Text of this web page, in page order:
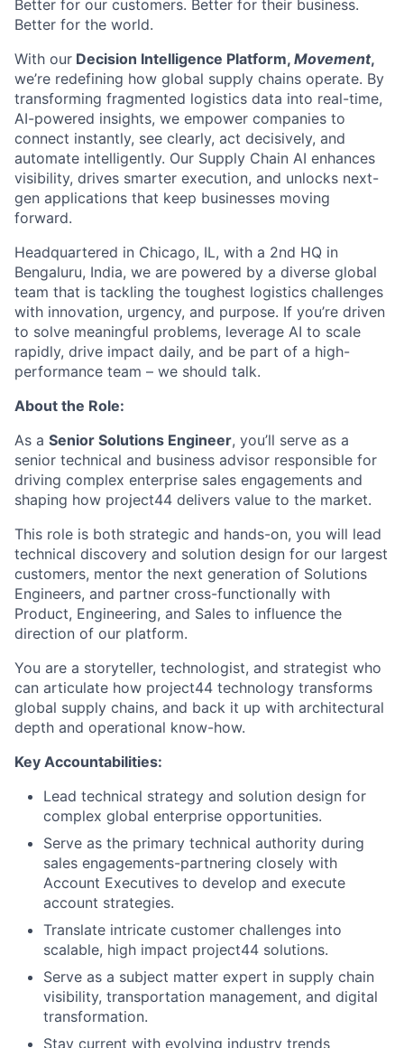
Better for our customers. Better for their business.
Better for the world.
With our Decision Intelligence Platform, Movement,
we’re redefining how global supply chains operate. By
transforming fragmented logistics data into real-time,
AI-powered insights, we empower companies to
connect instantly, see clearly, act decisively, and
automate intelligently. Our Supply Chain AI enhances
visibility, drives smarter execution, and unlocks next-
gen applications that keep businesses moving
forward.
Headquartered in Chicago, IL, with a 2nd HQ in
Bengaluru, India, we are powered by a diverse global
team that is tackling the toughest logistics challenges
with innovation, urgency, and purpose. If you’re driven
to solve meaningful problems, leverage AI to scale
rapidly, drive impact daily, and be part of a high-
performance team – we should talk.
About the Role:
As a Senior Solutions Engineer, you’ll serve as a
senior technical and business advisor responsible for
driving complex enterprise sales engagements and
shaping how project44 delivers value to the market.
This role is both strategic and hands-on, you will lead
technical discovery and solution design for our largest
customers, mentor the next generation of Solutions
Engineers, and partner cross-functionally with
Product, Engineering, and Sales to influence the
direction of our platform.
You are a storyteller, technologist, and strategist who
can articulate how project44 technology transforms
global supply chains, and back it up with architectural
depth and operational know-how.
Key Accountabilities:
Lead technical strategy and solution design for
complex global enterprise opportunities.
Serve as the primary technical authority during
sales engagements-partnering closely with
Account Executives to develop and execute
account strategies.
Translate intricate customer challenges into
scalable, high impact project44 solutions.
Serve as a subject matter expert in supply chain
visibility, transportation management, and digital
transformation.
Stay current with evolving industry trends